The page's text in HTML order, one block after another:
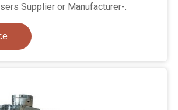
Supplier or Manufacturer-.